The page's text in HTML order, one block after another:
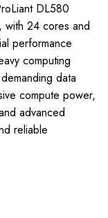
DL580
24 cores and
performance
computing
data
compute power,
advanced
reliable